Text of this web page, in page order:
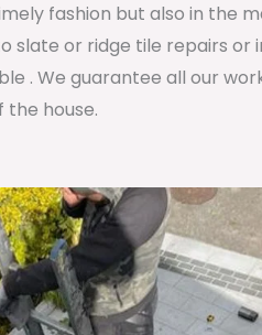
fashion but also in the
slate or ridge tile repairs or
. We guarantee all our
house.